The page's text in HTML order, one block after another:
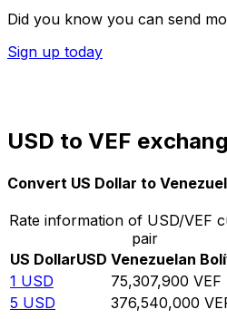
Did you know you can send
Sign up today
USD to VEF
Convert US Dollar to
Rate information of USD/VEF
pair
US DollarUSD Venezuelan
1 USD 75,307,900 VEF
5 USD 376,540,000